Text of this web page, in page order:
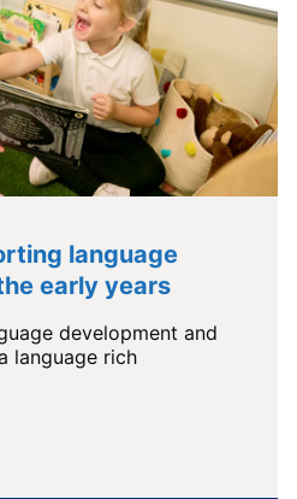
language
early years
development and
language rich